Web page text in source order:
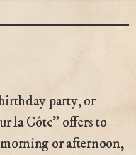
party, or
la Côte” offers to
or afternoon,